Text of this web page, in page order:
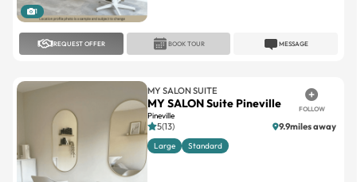
1
REQUEST OFFER MESSAGE
BOOK TOUR
MY SALON SUITE
MY SALON Suite Pineville
Pineville
FOLLOW
5(13) 9.9miles away
Large Standard